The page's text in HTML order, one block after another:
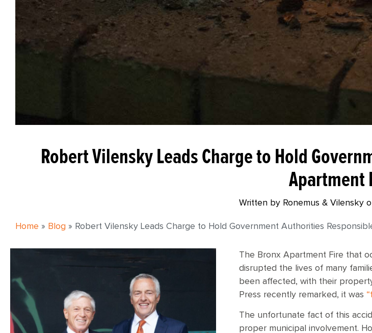
Robert Vilensky Leads Charge to Hold
Apartment
Written by Ronemus & Vilensky
Home » Blog » Robert Vilensky Leads Charge to Hold Government Authorities
The Bronx Apartment Fire that
disrupted the lives of many
been affected, with their
Press recently remarked, it was
The unfortunate fact of this
proper municipal involvement.